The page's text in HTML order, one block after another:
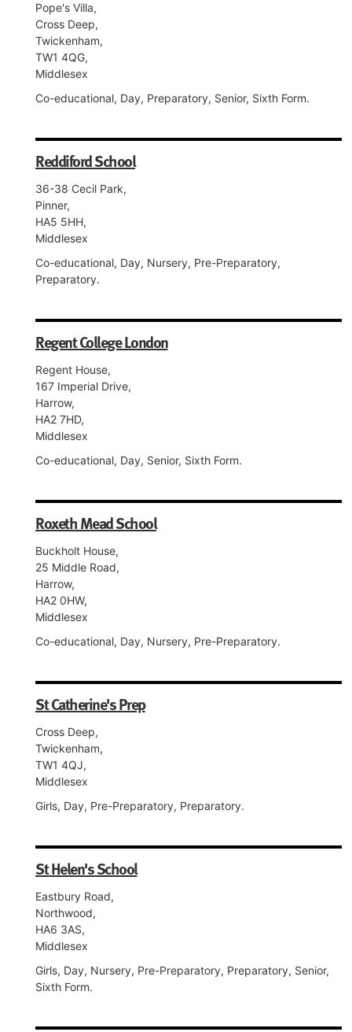
Pope's Villa,
Cross Deep,
Twickenham,
TW1 4QG,
Middlesex
Co-educational, Day, Preparatory, Senior, Sixth Form.
Reddiford School
36-38 Cecil Park,
Pinner,
HA5 5HH,
Middlesex
Co-educational, Day, Nursery, Pre-Preparatory,
Preparatory.
Regent College London
Regent House,
167 Imperial Drive,
Harrow,
HA2 7HD,
Middlesex
Co-educational, Day, Senior, Sixth Form.
Roxeth Mead School
Buckholt House,
25 Middle Road,
Harrow,
HA2 0HW,
Middlesex
Co-educational, Day, Nursery, Pre-Preparatory.
St Catherine's Prep
Cross Deep,
Twickenham,
TW1 4QJ,
Middlesex
Girls, Day, Pre-Preparatory, Preparatory.
St Helen's School
Eastbury Road,
Northwood,
HA6 3AS,
Middlesex
Girls, Day, Nursery, Pre-Preparatory, Preparatory, Senior,
Sixth Form.